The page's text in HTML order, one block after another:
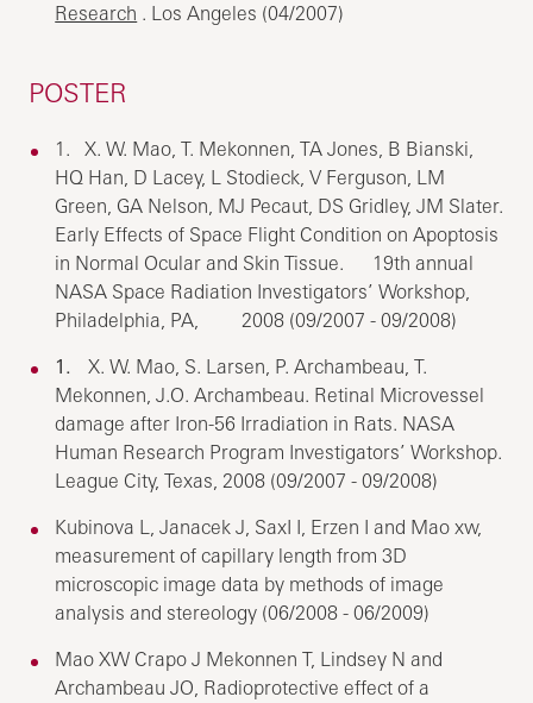
Research . Los Angeles (04/2007)
POSTER
1. X. W. Mao, T. Mekonnen, TA Jones, B Bianski,
HQ Han, D Lacey, L Stodieck, V Ferguson, LM
Green, GA Nelson, MJ Pecaut, DS Gridley, JM Slater.
Early Effects of Space Flight Condition on Apoptosis
in Normal Ocular and Skin Tissue. 19th annual
NASA Space Radiation Investigators’ Workshop,
Philadelphia, PA, 2008 (09/2007 - 09/2008)
1.
X. W. Mao, S. Larsen, P. Archambeau, T.
Mekonnen, J.O. Archambeau. Retinal Microvessel
damage after Iron-56 Irradiation in Rats. NASA
Human Research Program Investigators’ Workshop.
League City, Texas, 2008 (09/2007 - 09/2008)
Kubinova L, Janacek J, SaxI I, Erzen I and Mao xw,
measurement of capillary length from 3D
microscopic image data by methods of image
analysis and stereology (06/2008 - 06/2009)
Mao XW Crapo J Mekonnen T, Lindsey N and
Archambeau JO, Radioprotective effect of a